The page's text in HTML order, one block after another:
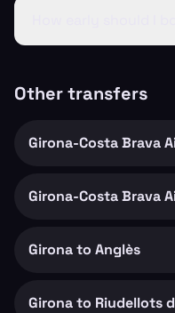
Other transfers
Girona-Costa Brava
Girona to Anglès
Girona to Riudellots